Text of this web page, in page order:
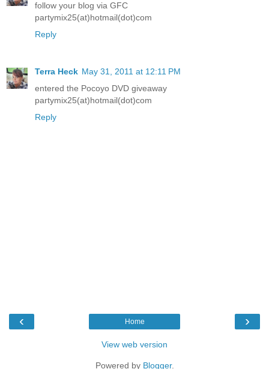
follow your blog via GFC
partymix25(at)hotmail(dot)com
Reply
Terra Heck May 31, 2011 at 12:11 PM
entered the Pocoyo DVD giveaway
partymix25(at)hotmail(dot)com
Reply
‹ ›
Home
View web version
Powered by Blogger.